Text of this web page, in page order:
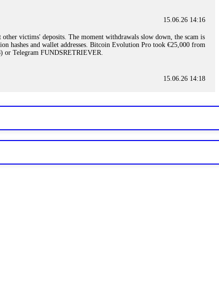
15.06.26 14:16
victims' deposits. The moment withdrawals slow down, the scam is
hashes and wallet addresses. Bitcoin Evolution Pro took €25,000 from
or Telegram FUNDSRETRIEVER.
15.06.26 14:18
not empowered to help you. Instead, request all trade logs and
done this, revoke all API keys immediately. Then check your
the scammer's wallet, and recovered everything. Always use "read-
Most brokers cannot justify their actions when challenged by
threatened legal action. The broker paid within 10 days. Do not let
"maintenance fees" ate everything. Then my account was frozen.